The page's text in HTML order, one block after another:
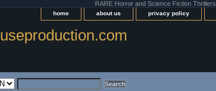
RARE Horror and Science Fiction Thrillers
home about us privacy policy